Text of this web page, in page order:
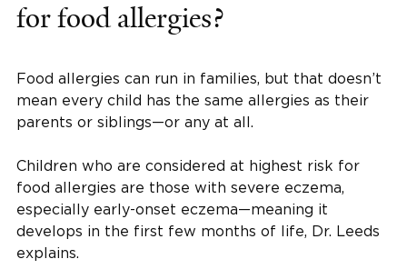
for food allergies?
Food allergies can run in families, but that doesn’t
mean every child has the same allergies as their
parents or siblings—or any at all.
Children who are considered at highest risk for
food allergies are those with severe eczema,
especially early-onset eczema—meaning it
develops in the first few months of life, Dr. Leeds
explains.